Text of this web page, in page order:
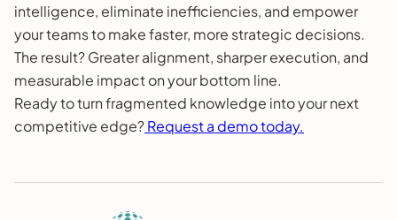
intelligence, eliminate inefficiencies, and empower
your teams to make faster, more strategic decisions.
The result? Greater alignment, sharper execution, and
measurable impact on your bottom line.
Ready to turn fragmented knowledge into your next
competitive edge?Request a demo today.